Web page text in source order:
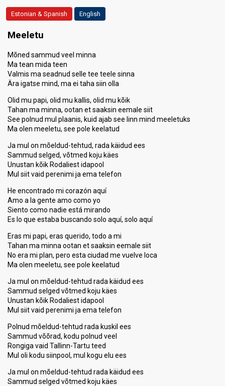
Estonian & Spanish English
Meeletu
Mõned sammud veel minna
Ma tean mida teen
Valmis ma seadnud selle tee teele sinna
Ära igatse mind, ma ei taha siin olla
Olid mu papi, olid mu kallis, olid mu kõik
Tahan ma minna, ootan et saaksin eemale siit
See polnud mul plaanis, kuid ajab see linn mind meeletuks
Ma olen meeletu, see pole keelatud
Ja mul on mõeldud-tehtud, rada käidud ees
Sammud selged, võtmed koju käes
Unustan kõik Rodaliest idapool
Mul siit vaid perenimi ja ema telefon
He encontrado mi corazón aquí
Amo a la gente amo como yo
Siento como nadie está mirando
Es lo que estaba buscando solo aquí, solo aquí
Eras mi papi, eras querido, todo a mi
Tahan ma minna ootan et saaksin eemale siit
No era mi plan, pero esta ciudad me vuelve loca
Ma olen meeletu, see pole keelatud
Ja mul on mõeldud-tehtud rada käidud ees
Sammud selged võtmed koju käes
Unustan kõik Rodaliest idapool
Mul siit vaid perenimi ja ema telefon
Polnud mõeldud-tehtud rada kuskil ees
Sammud võõrad, kodu polnud veel
Rongiga vaid Tallinn-Tartu teed
Mul oli kodu siinpool, mul kogu elu ees
Ja mul on mõeldud-tehtud rada käidud ees
Sammud selged võtmed koju käes